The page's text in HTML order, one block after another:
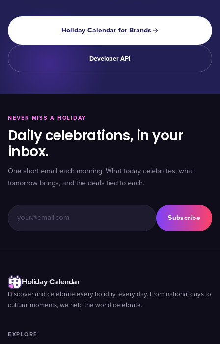
Holiday Calendar for Brands
Developer API
NEVER MISS A HOLIDAY
Daily celebrations, in your
inbox.
One short email each morning. What today celebrates, what
tomorrow brings, and the deals tied to each.
Subscribe
Holiday Calendar
Discover and celebrate every holiday, every day. From national days to
cultural moments, we help the world celebrate.
EXPLORE